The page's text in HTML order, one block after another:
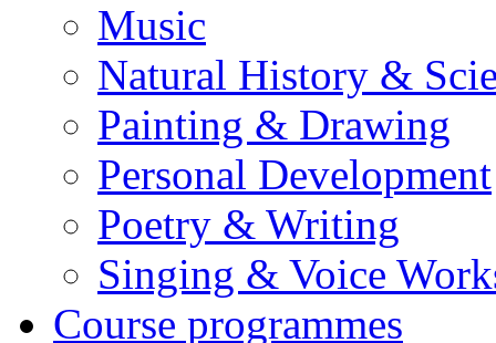
Music
Natural History &
Painting & Drawing
Personal Development
Poetry & Writing
Singing & Voice
Course programmes